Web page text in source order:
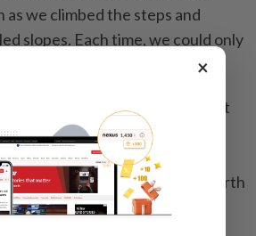
we climbed the steps and
slopes. Each time, we could only
gasping for air.
with constant encouragement
made our way to the Red
of Potala Palace. What a
and one that’s definitely worth
×